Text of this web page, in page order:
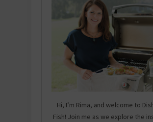
Hi, I’m Rima, and welcome to
Fish! Join me as we explore the